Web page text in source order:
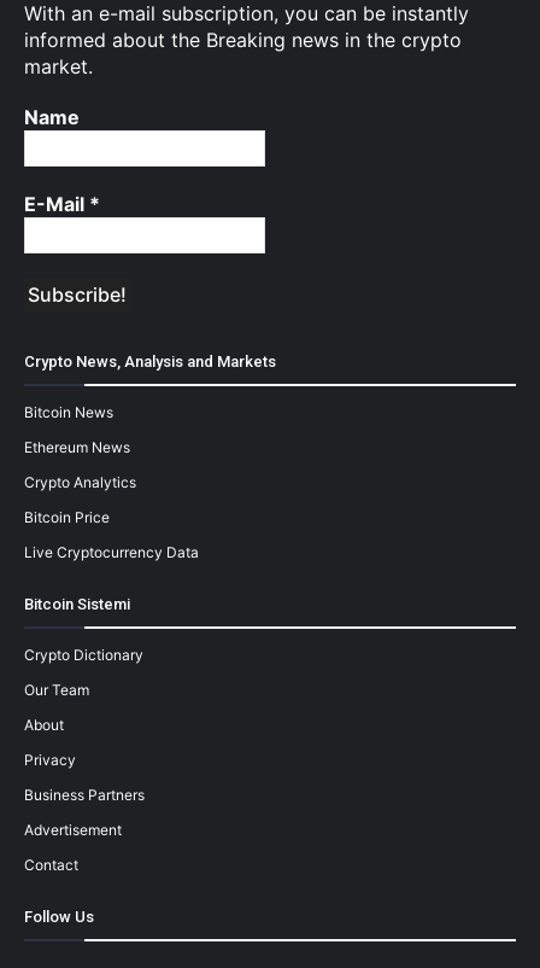
With an e-mail subscription, you can be instantly
informed about the Breaking news in the crypto
market.
Name
E-Mail *
Crypto News, Analysis and Markets
Bitcoin News
Ethereum News
Crypto Analytics
Bitcoin Price
Live Cryptocurrency Data
Bitcoin Sistemi
Crypto Dictionary
Our Team
About
Privacy
Business Partners
Advertisement
Contact
Follow Us